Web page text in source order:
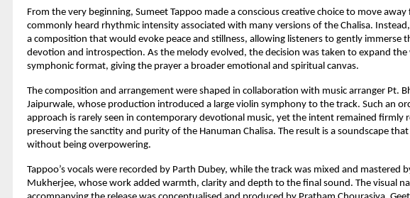
From the very beginning, Sumeet Tappoo made a conscious creative choice to move
commonly heard rhythmic intensity associated with many versions of the Chalisa.
a composition that would evoke peace and stillness, allowing listeners to gently immerse
devotion and introspection. As the melody evolved, the decision was taken to expand
symphonic format, giving the prayer a broader emotional and spiritual canvas.
The composition and arrangement were shaped in collaboration with music arranger Pt.
Jaipurwale, whose production introduced a large violin symphony to the track. Such an
approach is rarely seen in contemporary devotional music, yet the intent remained firmly
preserving the sanctity and purity of the Hanuman Chalisa. The result is a soundscape
without being overpowering.
Tappoo’s vocals were recorded by Parth Dubey, while the track was mixed and mastered
Mukherjee, whose work added warmth, clarity and depth to the final sound. The visual